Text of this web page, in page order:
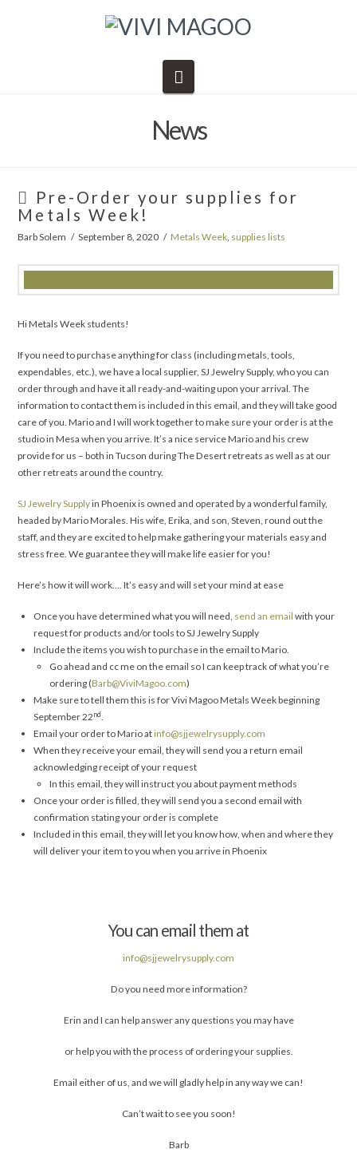
News
Pre-Order your supplies for
Metals Week!
Barb Solem September 8, 2020 Metals Week, supplies lists
Hi Metals Week students!
If you need to purchase anything for class (including metals, tools,
expendables, etc.), we have a local supplier, SJ Jewelry Supply, who you can
order through and have it all ready-and-waiting upon your arrival. The
information to contact them is included in this email, and they will take good
care of you. Mario and I will work together to make sure your order is at the
studio in Mesa when you arrive. It’s a nice service Mario and his crew
provide for us – both in Tucson during The Desert retreats as well as at our
other retreats around the country.
SJ Jewelry Supplyin Phoenix is owned and operated by a wonderful family,
headed by Mario Morales. His wife, Erika, and son, Steven, round out the
staff, and they are excited to help make gathering your materials easy and
stress free. We guarantee they will make life easier for you!
Here’s how it will work…. It’s easy and will set your mind at ease
Once you have determined what you will need, send an email with your
request for products and/or tools to SJ Jewelry Supply
Include the items you wish to purchase in the email to Mario.
Go ahead and cc me on the email so I can keep track of what you’re
ordering (Barb@ViviMagoo.com)
Make sure to tell them this is for Vivi Magoo Metals Week beginning
September 22nd.
Email your order to Mario atinfo@sjjewelrysupply.com
When they receive your email, they will send you a return email
acknowledging receipt of your request
In this email, they will instruct you about payment methods
Once your order is filled, they will send you a second email with
confirmation stating your order is complete
Included in this email, they will let you know how, when and where they
will deliver your item to you when you arrive in Phoenix
You can email them at
info@sjjewelrysupply.com
Do you need more information?
Erin and I can help answer any questions you may have
or help you with the process of ordering your supplies.
Email either of us, and we will gladly help in any way we can!
Can’t wait to see you soon!
Barb